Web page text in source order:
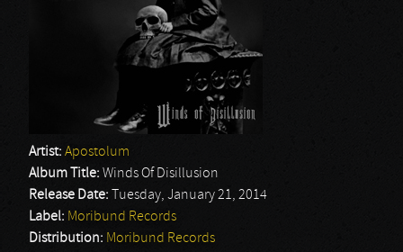
Artist: Apostolum
Album Title: Winds Of Disillusion
Release Date:
Tuesday, January 21, 2014
Label: Moribund Records
Distribution: Moribund Records